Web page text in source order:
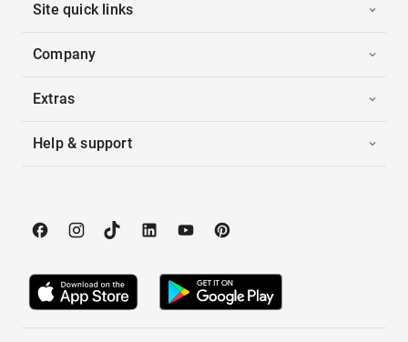
Site quick links
Company
Extras
Help & support